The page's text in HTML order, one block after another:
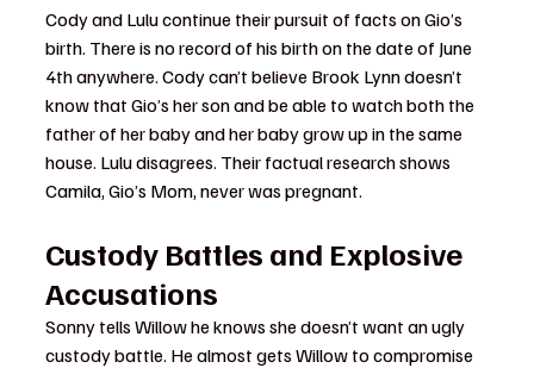
Cody and Lulu continue their pursuit of facts on Gio’s
birth. There is no record of his birth on the date of June
4th anywhere. Cody can’t believe Brook Lynn doesn’t
know that Gio’s her son and be able to watch both the
father of her baby and her baby grow up in the same
house. Lulu disagrees. Their factual research shows
Camila, Gio’s Mom, never was pregnant.
Custody Battles and Explosive
Accusations
Sonny tells Willow he knows she doesn’t want an ugly
custody battle. He almost gets Willow to compromise